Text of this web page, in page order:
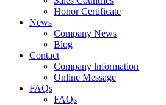
Honor Certificate
News
Company News
Blog
Contact
Company lnformation
Online Message
FAQs
FAQs